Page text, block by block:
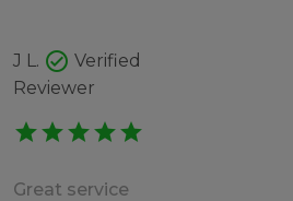
J L. check_circle Verified
Reviewer
starstarstarstarstar
Great service